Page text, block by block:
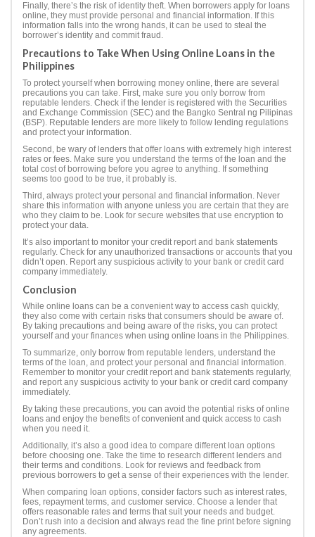
Finally, there’s the risk of identity theft. When borrowers apply for loans
online, they must provide personal and financial information. If this
information falls into the wrong hands, it can be used to steal the
borrower’s identity and commit fraud.
Precautions to Take When Using Online Loans in the
Philippines
To protect yourself when borrowing money online, there are several
precautions you can take. First, make sure you only borrow from
reputable lenders. Check if the lender is registered with the Securities
and Exchange Commission (SEC) and the Bangko Sentral ng Pilipinas
(BSP). Reputable lenders are more likely to follow lending regulations
and protect your information.
Second, be wary of lenders that offer loans with extremely high interest
rates or fees. Make sure you understand the terms of the loan and the
total cost of borrowing before you agree to anything. If something
seems too good to be true, it probably is.
Third, always protect your personal and financial information. Never
share this information with anyone unless you are certain that they are
who they claim to be. Look for secure websites that use encryption to
protect your data.
It’s also important to monitor your credit report and bank statements
regularly. Check for any unauthorized transactions or accounts that you
didn’t open. Report any suspicious activity to your bank or credit card
company immediately.
Conclusion
While online loans can be a convenient way to access cash quickly,
they also come with certain risks that consumers should be aware of.
By taking precautions and being aware of the risks, you can protect
yourself and your finances when using online loans in the Philippines.
To summarize, only borrow from reputable lenders, understand the
terms of the loan, and protect your personal and financial information.
Remember to monitor your credit report and bank statements regularly,
and report any suspicious activity to your bank or credit card company
immediately.
By taking these precautions, you can avoid the potential risks of online
loans and enjoy the benefits of convenient and quick access to cash
when you need it.
Additionally, it’s also a good idea to compare different loan options
before choosing one. Take the time to research different lenders and
their terms and conditions. Look for reviews and feedback from
previous borrowers to get a sense of their experiences with the lender.
When comparing loan options, consider factors such as interest rates,
fees, repayment terms, and customer service. Choose a lender that
offers reasonable rates and terms that suit your needs and budget.
Don’t rush into a decision and always read the fine print before signing
any agreements.